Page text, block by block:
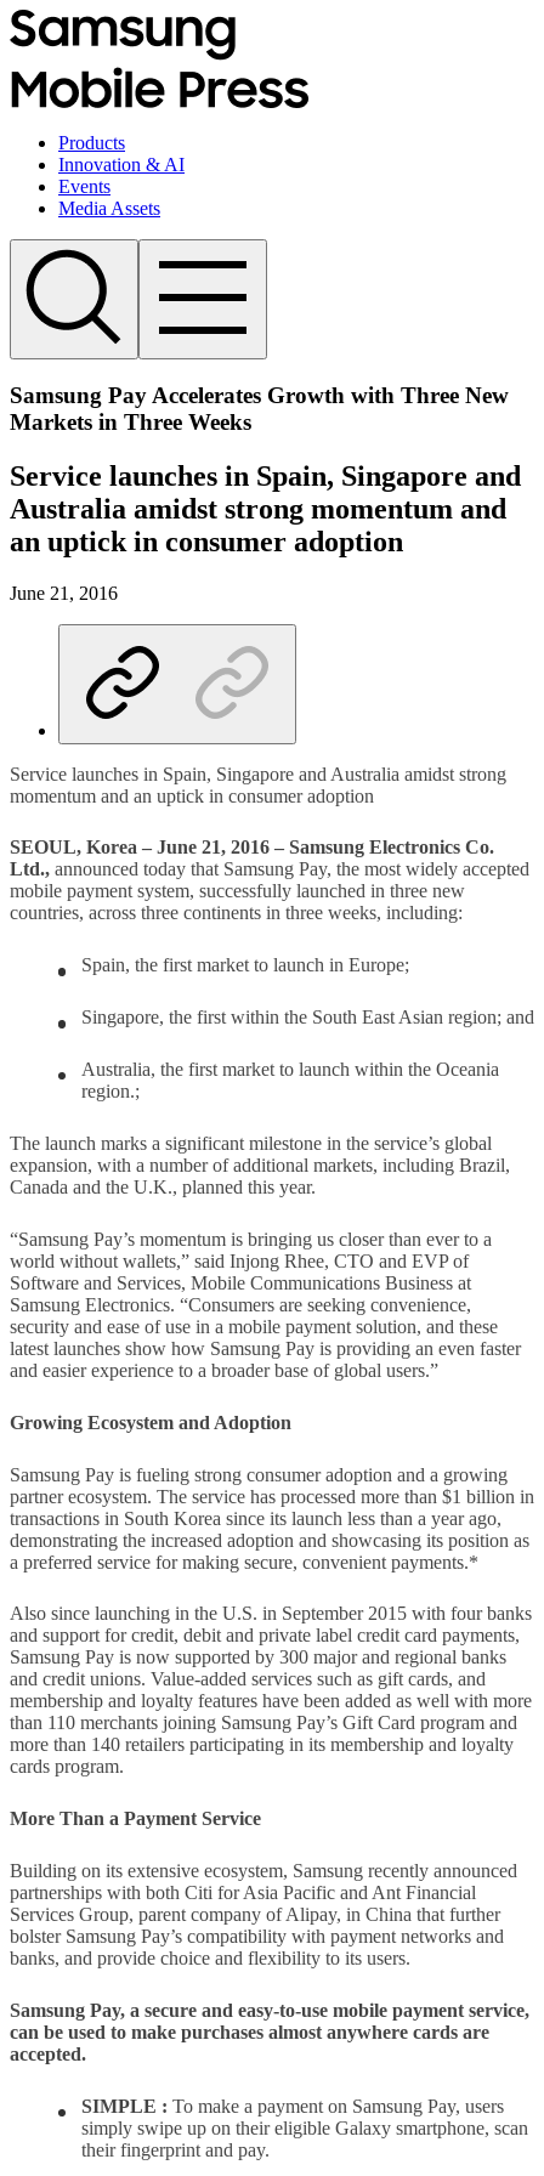
Products
Innovation & AI
Events
Media Assets
Samsung Pay Accelerates Growth with Three New
Markets in Three Weeks
Service launches in Spain, Singapore and
Australia amidst strong momentum and
an uptick in consumer adoption
June 21, 2016
Service launches in Spain, Singapore and Australia amidst strong
momentum and an uptick in consumer adoption
SEOUL, Korea – June 21, 2016 – Samsung Electronics Co.
Ltd., announced today that Samsung Pay, the most widely accepted
mobile payment system, successfully launched in three new
countries, across three continents in three weeks, including:
Spain, the first market to launch in Europe;
Singapore, the first within the South East Asian region; and
Australia, the first market to launch within the Oceania
region.;
The launch marks a significant milestone in the service’s global
expansion, with a number of additional markets, including Brazil,
Canada and the U.K., planned this year.
“Samsung Pay’s momentum is bringing us closer than ever to a
world without wallets,” said Injong Rhee, CTO and EVP of
Software and Services, Mobile Communications Business at
Samsung Electronics. “Consumers are seeking convenience,
security and ease of use in a mobile payment solution, and these
latest launches show how Samsung Pay is providing an even faster
and easier experience to a broader base of global users.”
Growing Ecosystem and Adoption
Samsung Pay is fueling strong consumer adoption and a growing
partner ecosystem. The service has processed more than $1 billion in
transactions in South Korea since its launch less than a year ago,
demonstrating the increased adoption and showcasing its position as
a preferred service for making secure, convenient payments.*
Also since launching in the U.S. in September 2015 with four banks
and support for credit, debit and private label credit card payments,
Samsung Pay is now supported by 300 major and regional banks
and credit unions. Value-added services such as gift cards, and
membership and loyalty features have been added as well with more
than 110 merchants joining Samsung Pay’s Gift Card program and
more than 140 retailers participating in its membership and loyalty
cards program.
More Than a Payment Service
Building on its extensive ecosystem, Samsung recently announced
partnerships with both Citi for Asia Pacific and Ant Financial
Services Group, parent company of Alipay, in China that further
bolster Samsung Pay’s compatibility with payment networks and
banks, and provide choice and flexibility to its users.
Samsung Pay, a secure and easy-to-use mobile payment service,
can be used to make purchases almost anywhere cards are
accepted.
SIMPLE : To make a payment on Samsung Pay, users
simply swipe up on their eligible Galaxy smartphone, scan
their fingerprint and pay.